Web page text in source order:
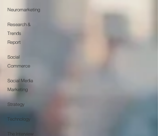
Neuromarketing
Research &
Trends
Report
Social
Commerce
Social Media
Marketing
Strategy
Technology
The Interview